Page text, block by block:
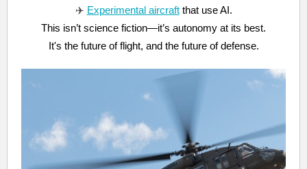
✈️ Experimental aircraftthat use AI.
This isn’t science fiction—it’s autonomy at its best.
It's the future of flight, and the future of defense.